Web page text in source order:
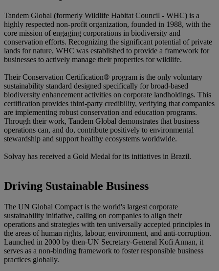
Tandem Global (formerly Wildlife Habitat Council - WHC) is a
highly respected non-profit organization, founded in 1988, with the
core mission of engaging corporations in biodiversity and
conservation efforts. Recognizing the significant potential of private
lands for nature, WHC was established to provide a framework for
businesses to actively manage their properties for wildlife.
Their Conservation Certification® program is the only voluntary
sustainability standard designed specifically for broad-based
biodiversity enhancement activities on corporate landholdings. This
certification provides third-party credibility, verifying that companies
are implementing robust conservation and education programs.
Through their work, Tandem Global demonstrates that business
operations can, and do, contribute positively to environmental
stewardship and support healthy ecosystems worldwide.
Solvay has received a Gold Medal for its initiatives in Brazil.
Driving Sustainable Business
The UN Global Compact is the world's largest corporate
sustainability initiative, calling on companies to align their
operations and strategies with ten universally accepted principles in
the areas of human rights, labour, environment, and anti-corruption.
Launched in 2000 by then-UN Secretary-General Kofi Annan, it
serves as a non-binding framework to foster responsible business
practices globally.